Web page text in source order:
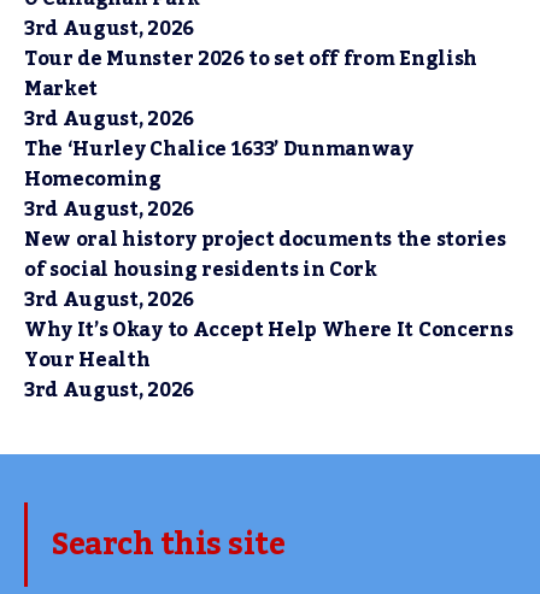
3rd August, 2026
Tour de Munster 2026 to set off from English
Market
3rd August, 2026
The ‘Hurley Chalice 1633’ Dunmanway
Homecoming
3rd August, 2026
New oral history project documents the stories
of social housing residents in Cork
3rd August, 2026
Why It’s Okay to Accept Help Where It Concerns
Your Health
3rd August, 2026
Search this site